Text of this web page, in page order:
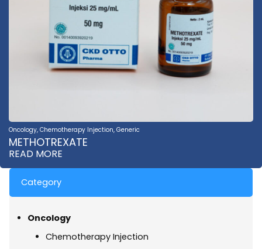
Category
Oncology
Chemotherapy Injection
Oncology, Chemotherapy Injection, Generic
METHOTREXATE
READ MORE